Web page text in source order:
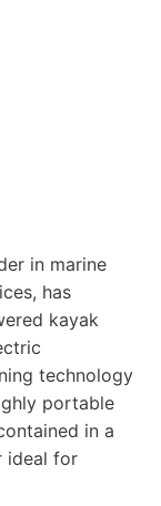
in marine
has
kayak
technology
portable
in a
ideal for